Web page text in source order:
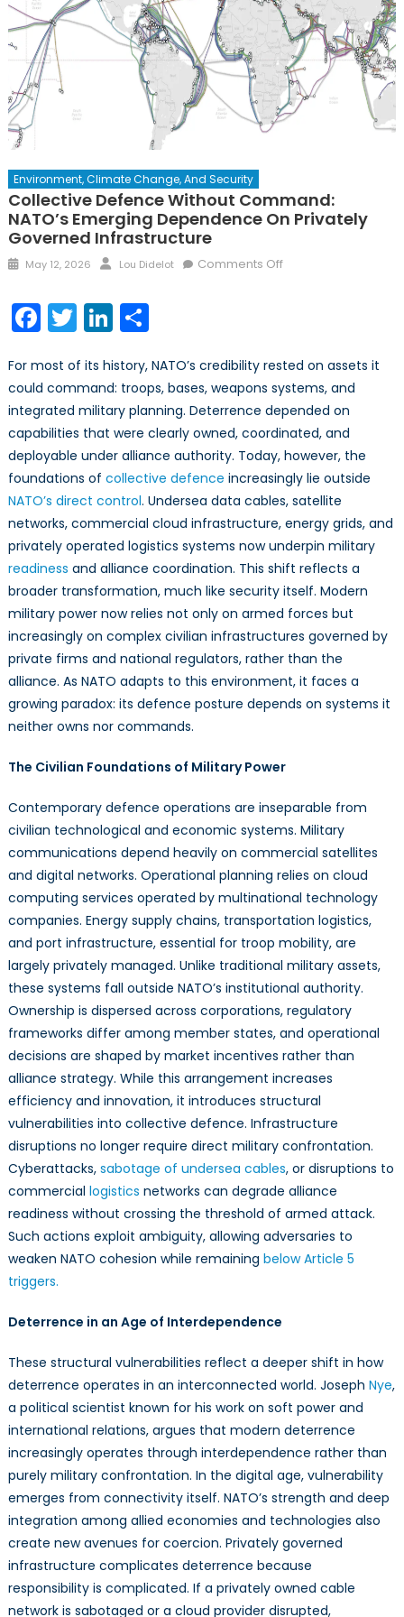
Environment, Climate Change, And Security
Collective Defence Without Command:
NATO’s Emerging Dependence On Privately
Governed Infrastructure
Posted
May 12, 2026 Author
Lou Didelot Comments Offon
NATO’s
Emerging
Dependence
on
Privately
Governed
Infrastructure
Facebook
TwitterLinkedIn
Share
For most of its history, NATO’s credibility rested on assets it
could command: troops, bases, weapons systems, and
integrated military planning. Deterrence depended on
capabilities that were clearly owned, coordinated, and
deployable under alliance authority. Today, however, the
foundations of collective defence increasingly lie outside
NATO’s direct control. Undersea data cables, satellite
networks, commercial cloud infrastructure, energy grids, and
privately operated logistics systems now underpin military
readiness and alliance coordination. This shift reflects a
broader transformation, much like security itself. Modern
military power now relies not only on armed forces but
increasingly on complex civilian infrastructures governed by
private firms and national regulators, rather than the
alliance. As NATO adapts to this environment, it faces a
growing paradox: its defence posture depends on systems it
neither owns nor commands.
The Civilian Foundations of Military Power
Contemporary defence operations are inseparable from
civilian technological and economic systems. Military
communications depend heavily on commercial satellites
and digital networks. Operational planning relies on cloud
computing services operated by multinational technology
companies. Energy supply chains, transportation logistics,
and port infrastructure, essential for troop mobility, are
largely privately managed. Unlike traditional military assets,
these systems fall outside NATO’s institutional authority.
Ownership is dispersed across corporations, regulatory
frameworks differ among member states, and operational
decisions are shaped by market incentives rather than
alliance strategy. While this arrangement increases
efficiency and innovation, it introduces structural
vulnerabilities into collective defence. Infrastructure
disruptions no longer require direct military confrontation.
Cyberattacks, sabotage of undersea cables, or disruptions to
commercial logistics networks can degrade alliance
readiness without crossing the threshold of armed attack.
Such actions exploit ambiguity, allowing adversaries to
weaken NATO cohesion while remaining below Article 5
triggers.
Deterrence in an Age of Interdependence
These structural vulnerabilities reflect a deeper shift in how
deterrence operates in an interconnected world. Joseph Nye,
a political scientist known for his work on soft power and
international relations, argues that modern deterrence
increasingly operates through interdependence rather than
purely military confrontation. In the digital age, vulnerability
emerges from connectivity itself. NATO’s strength and deep
integration among allied economies and technologies also
create new avenues for coercion. Privately governed
infrastructure complicates deterrence because
responsibility is complicated. If a privately owned cable
network is sabotaged or a cloud provider disrupted,